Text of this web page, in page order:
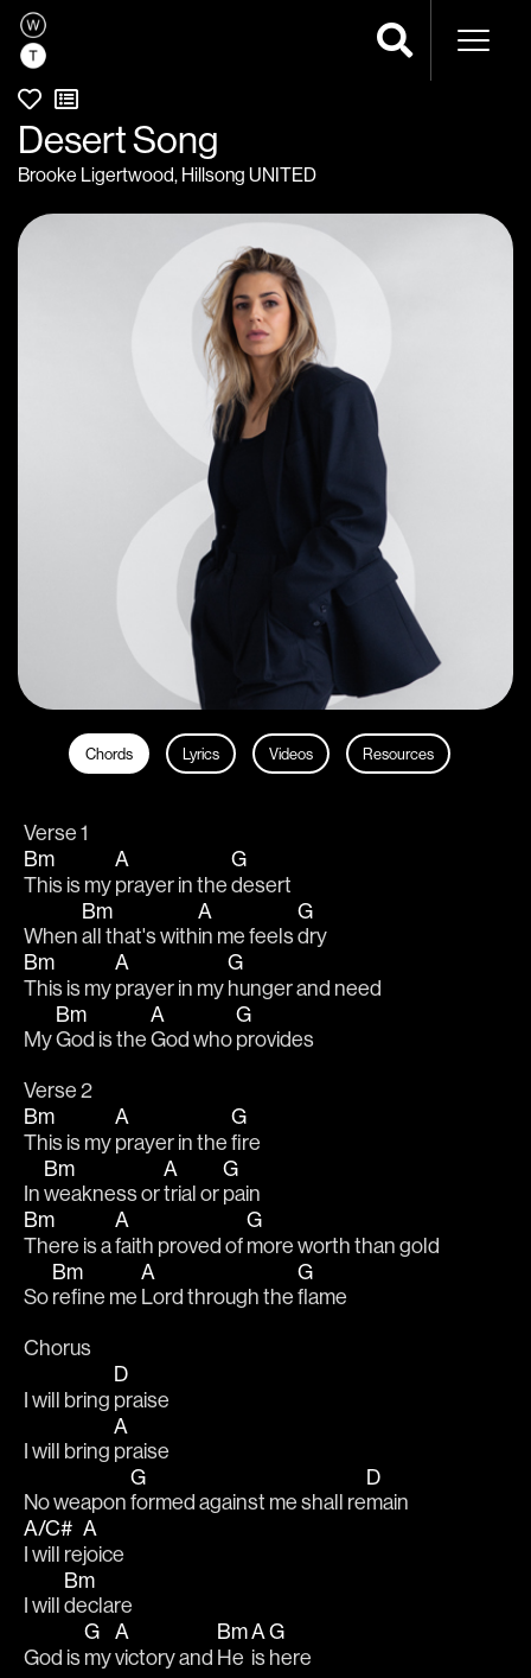
Desert Song
Brooke Ligertwood, Hillsong UNITED
Chords Lyrics Videos Resources
Verse 1
Bm
This is my
A
prayer in the
G
desert
When
Bm
all that's with
A
in me feels
G
dry
Bm
This is my
A
prayer in my
G
hunger and need
My
Bm
God is the
A
God who
G
provides
Verse 2
Bm
This is my
A
prayer in the
G
fire
In
Bm
weakness or
A
trial or
G
pain
Bm
There is a
A
faith proved of
G
more worth than gold
So
Bm
refine me
A
Lord through the
G
flame
Chorus
I will bring
D
praise
I will bring
A
praise
No weapon
G
formed against me shall re
D
main
A/C#
I will re
A
joice
I will
Bm
declare
God is
G
my
A
victory and
Bm
He
A
is
G
here